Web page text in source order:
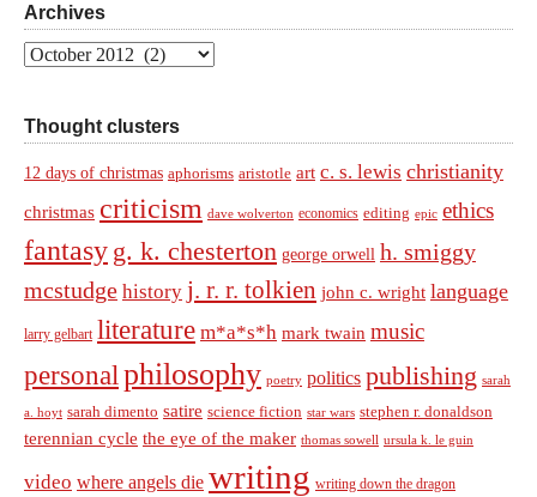
Archives
Archives
Thought clusters
12 days of christmas aphorisms aristotle art c. s. lewis christianity
christmas criticism dave wolverton economics editing epic ethics
fantasy g. k. chesterton george orwell h. smiggy
mcstudge history j. r. r. tolkien john c. wright language
larry gelbart literature m*a*s*h mark twain music
personal philosophy poetry politics publishing sarah
a. hoyt sarah dimento satire science fiction star wars stephen r. donaldson
terennian cycle the eye of the maker thomas sowell ursula k. le guin
video where angels die writing writing down the dragon